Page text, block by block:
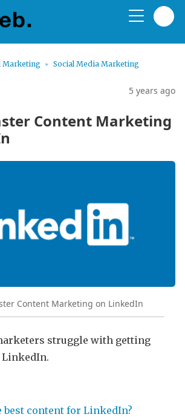
Marketing Social Media Marketing
5 years ago
Content Marketing
Content Marketing on LinkedIn
struggle with getting
LinkedIn.
best content for LinkedIn?